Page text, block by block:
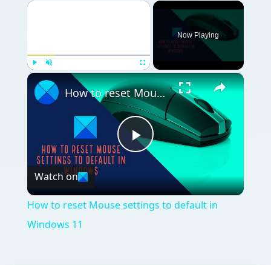
Now Playing
Play
Video
How to reset Mouse settings to default in Windows 11
Watch on
How to reset Mouse settings to default in
Windows 11